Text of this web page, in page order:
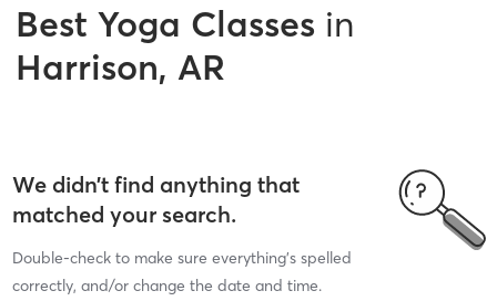
Best Yoga Classes in
Harrison, AR
We didn’t find anything that
matched your search.
Double-check to make sure everything’s spelled
correctly, and/or change the date and time.